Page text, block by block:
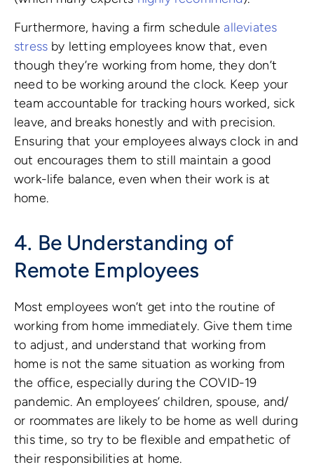
Furthermore, having a firm schedulealleviates
stress by letting employees know that, even
though they’re working from home, they don’t
need to be working around the clock. Keep your
team accountable for tracking hours worked, sick
leave, and breaks honestly and with precision.
Ensuring that your employees always clock in and
out encourages them to still maintain a good
work-life balance, even when their work is at
home.
4. Be Understanding of
Remote Employees
Most employees won’t get into the routine of
working from home immediately. Give them time
to adjust, and understand that working from
home is not the same situation as working from
the office, especially during the COVID-19
pandemic. An employees’ children, spouse, and/
or roommates are likely to be home as well during
this time, so try to be flexible and empathetic of
their responsibilities at home.